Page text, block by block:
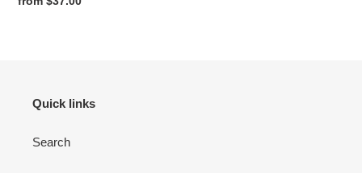
Quick links
Search